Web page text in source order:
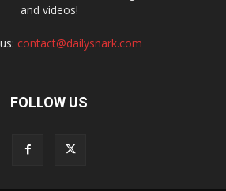
and videos!
contact@dailysnark.com
FOLLOW US